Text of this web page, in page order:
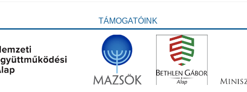
TÁMOGATÓINK